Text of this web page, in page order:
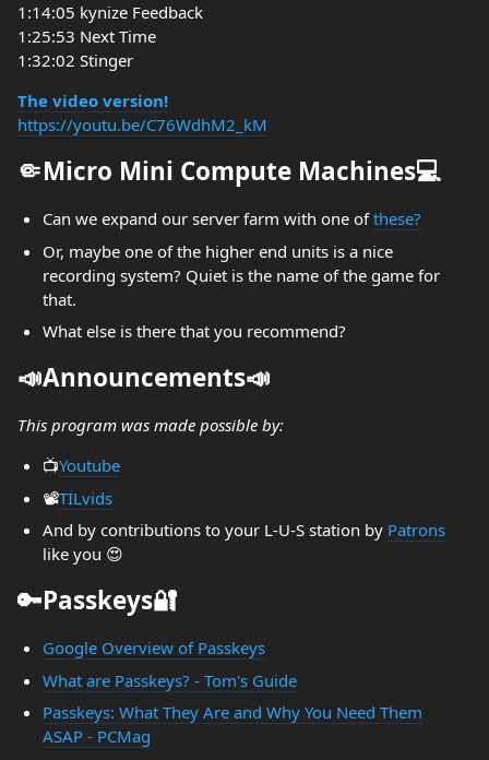
1:14:05 kynize Feedback
1:25:53 Next Time
1:32:02 Stinger
The video version!
https://youtu.be/C76WdhM2_kM
🤏Micro Mini Compute Machines💻
Can we expand our server farm with one ofthese?
Or, maybe one of the higher end units is a nice
recording system? Quiet is the name of the game for
that.
What else is there that you recommend?
📣Announcements📣
This program was made possible by:
📺️Youtube
📽️TILvids
And by contributions to your L-U-S station by Patrons
like you 😍
🔑Passkeys🔐
Google Overview of Passkeys
What are Passkeys? - Tom's Guide
Passkeys: What They Are and Why You Need Them
ASAP - PCMag